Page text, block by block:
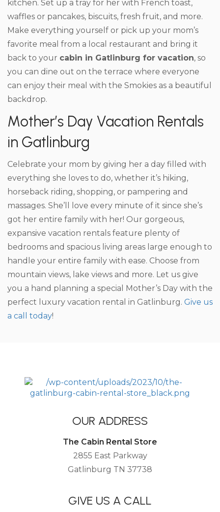
kitchen. Set up a tray for her with French toast,
waffles or pancakes, biscuits, fresh fruit, and more.
Make everything yourself or pick up your mom’s
favorite meal from a local restaurant and bring it
back to your cabin in Gatlinburg for vacation, so
you can dine out on the terrace where everyone
can enjoy their meal with the Smokies as a beautiful
backdrop.
Mother’s Day Vacation Rentals
in Gatlinburg
Celebrate your mom by giving her a day filled with
everything she loves to do, whether it’s hiking,
horseback riding, shopping, or pampering and
massages. She’ll love every minute of it since she’s
got her entire family with her! Our gorgeous,
expansive vacation rentals feature plenty of
bedrooms and spacious living areas large enough to
handle your entire family with ease. Choose from
mountain views, lake views and more. Let us give
you a hand planning a special Mother’s Day with the
perfect luxury vacation rental in Gatlinburg. Give us
a call today!
OUR ADDRESS
The Cabin Rental Store
2855 East Parkway
Gatlinburg TN 37738
GIVE US A CALL